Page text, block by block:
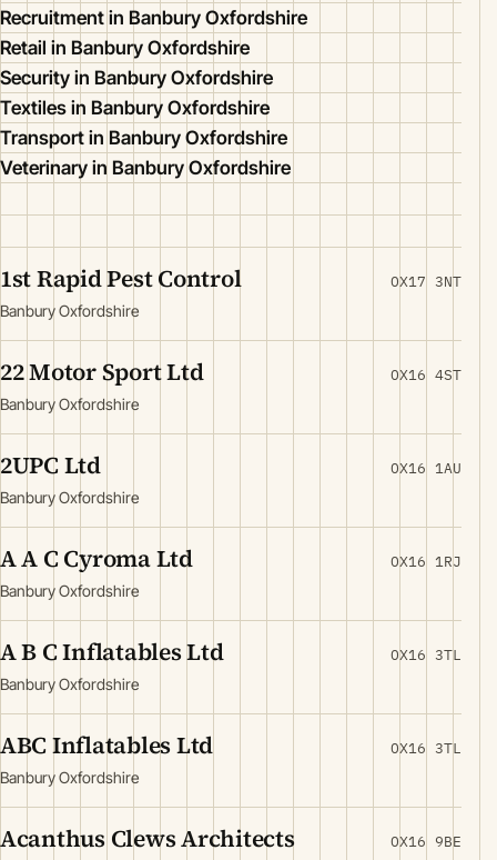
Recruitment in Banbury Oxfordshire
Retail in Banbury Oxfordshire
Security in Banbury Oxfordshire
Textiles in Banbury Oxfordshire
Transport in Banbury Oxfordshire
Veterinary in Banbury Oxfordshire
1st Rapid Pest Control
Banbury Oxfordshire
OX17 3NT
22 Motor Sport Ltd
Banbury Oxfordshire
OX16 4ST
2UPC Ltd
Banbury Oxfordshire
OX16 1AU
A A C Cyroma Ltd
Banbury Oxfordshire
OX16 1RJ
A B C Inflatables Ltd
Banbury Oxfordshire
OX16 3TL
ABC Inflatables Ltd
Banbury Oxfordshire
OX16 3TL
Acanthus Clews Architects OX16 9BE